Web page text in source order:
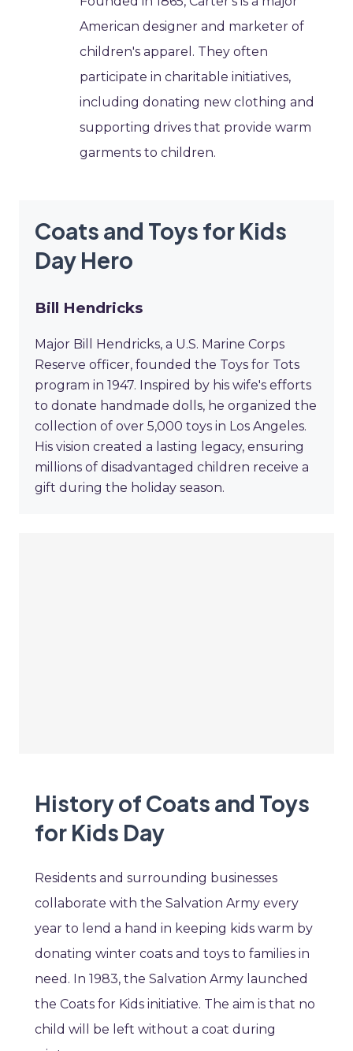
American designer and marketer of
children's apparel. They often
participate in charitable initiatives,
including donating new clothing and
supporting drives that provide warm
garments to children.
Coats and Toys for Kids
Day Hero
Bill Hendricks
Major Bill Hendricks, a U.S. Marine Corps
Reserve officer, founded the Toys for Tots
program in 1947. Inspired by his wife's efforts
to donate handmade dolls, he organized the
collection of over 5,000 toys in Los Angeles.
His vision created a lasting legacy, ensuring
millions of disadvantaged children receive a
gift during the holiday season.
History of Coats and Toys
for Kids Day
Residents and surrounding businesses
collaborate with the Salvation Army every
year to lend a hand in keeping kids warm by
donating winter coats and toys to families in
need. In 1983, the Salvation Army launched
the Coats for Kids initiative. The aim is that no
child will be left without a coat during